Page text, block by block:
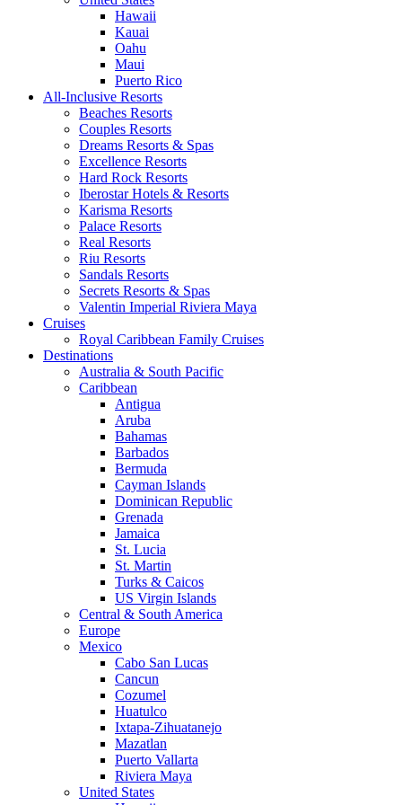
Hawaii
Kauai
Oahu
Maui
Puerto Rico
All-Inclusive Resorts
Beaches Resorts
Couples Resorts
Dreams Resorts & Spas
Excellence Resorts
Hard Rock Resorts
Iberostar Hotels & Resorts
Karisma Resorts
Palace Resorts
Real Resorts
Riu Resorts
Sandals Resorts
Secrets Resorts & Spas
Valentin Imperial Riviera Maya
Cruises
Royal Caribbean Family Cruises
Destinations
Australia & South Pacific
Caribbean
Antigua
Aruba
Bahamas
Barbados
Bermuda
Cayman Islands
Dominican Republic
Grenada
Jamaica
St. Lucia
St. Martin
Turks & Caicos
US Virgin Islands
Central & South America
Europe
Mexico
Cabo San Lucas
Cancun
Cozumel
Huatulco
Ixtapa-Zihuatanejo
Mazatlan
Puerto Vallarta
Riviera Maya
United States